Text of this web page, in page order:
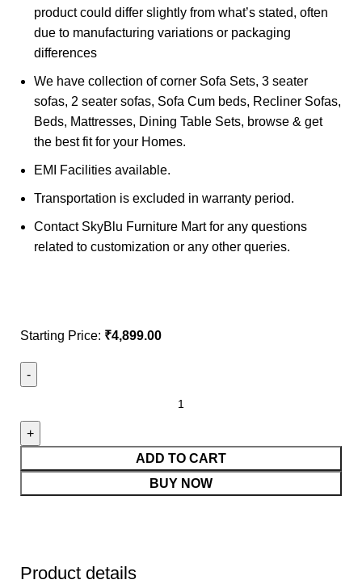
product could differ slightly from what’s stated, often
due to manufacturing variations or packaging
differences
We have collection of corner Sofa Sets, 3 seater
sofas, 2 seater sofas, Sofa Cum beds, Recliner Sofas,
Beds, Mattresses, Dining Table Sets, browse & get
the best fit for your Homes.
EMI Facilities available.
Transportation is excluded in warranty period.
Contact SkyBlu Furniture Mart for any questions
related to customization or any other queries.
Starting Price: ₹4,899.00
ADD TO CART
BUY NOW
Product details